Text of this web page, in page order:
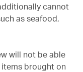
cannot
as seafood,
will not be able
brought on